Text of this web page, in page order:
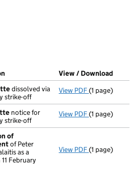
in a new window)
at Companies House)
(of the document filed at Companies
View / Download
dissolved via
strike-off
View PDF Final Gazette
(1 page)
notice for
strike-off
View PDF First Gazette
(1 page)
of
of Peter
as a
February
View PDF Termination
(1 page)